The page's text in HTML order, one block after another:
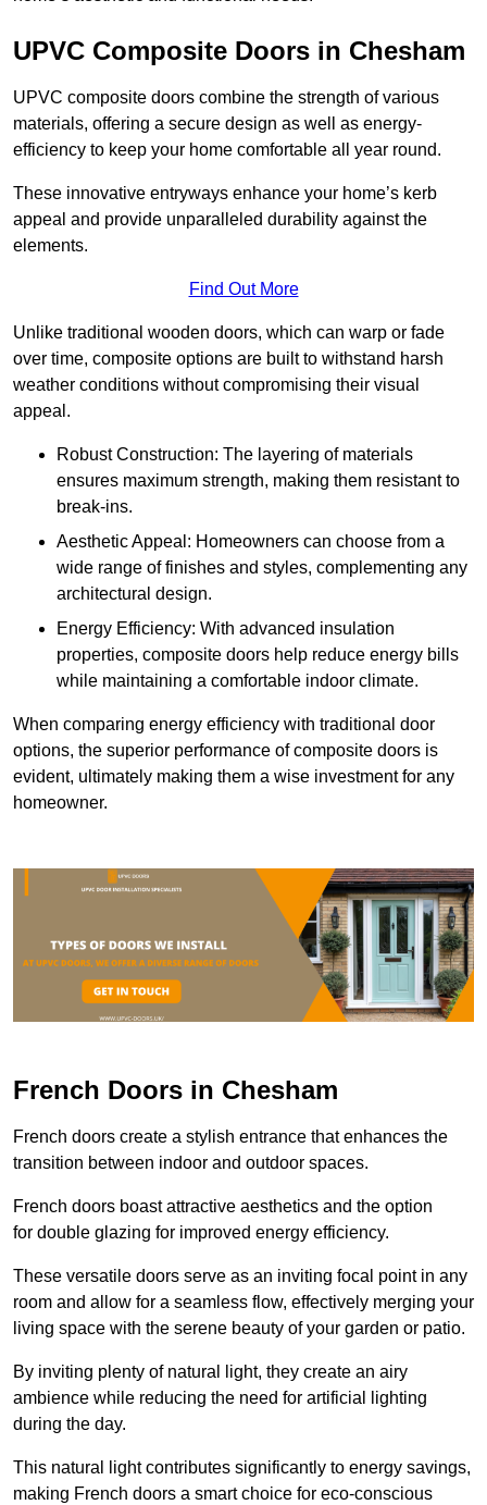
UPVC Composite Doors in Chesham
UPVC composite doors combine the strength of various
materials, offering a secure design as well as energy-
efficiency to keep your home comfortable all year round.
These innovative entryways enhance your home’s kerb
appeal and provide unparalleled durability against the
elements.
Find Out More
Unlike traditional wooden doors, which can warp or fade
over time, composite options are built to withstand harsh
weather conditions without compromising their visual
appeal.
Robust Construction: The layering of materials
ensures maximum strength, making them resistant to
break-ins.
Aesthetic Appeal: Homeowners can choose from a
wide range of finishes and styles, complementing any
architectural design.
Energy Efficiency: With advanced insulation
properties, composite doors help reduce energy bills
while maintaining a comfortable indoor climate.
When comparing energy efficiency with traditional door
options, the superior performance of composite doors is
evident, ultimately making them a wise investment for any
homeowner.
French Doors in Chesham
French doors create a stylish entrance that enhances the
transition between indoor and outdoor spaces.
French doors boast attractive aesthetics and the option
for double glazing for improved energy efficiency.
These versatile doors serve as an inviting focal point in any
room and allow for a seamless flow, effectively merging your
living space with the serene beauty of your garden or patio.
By inviting plenty of natural light, they create an airy
ambience while reducing the need for artificial lighting
during the day.
This natural light contributes significantly to energy savings,
making French doors a smart choice for eco-conscious